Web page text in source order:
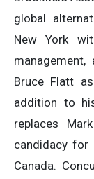
global
New York
Bruce Flatt
addition to
replaces
candidacy
Canada.